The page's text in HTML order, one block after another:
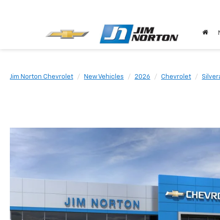
Jim Norton Chevrolet New Vehicles 2026 Chevrolet